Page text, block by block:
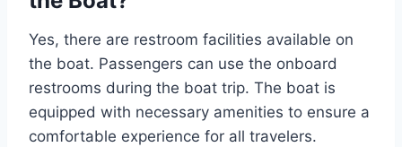
Yes, there are restroom facilities available on
the boat. Passengers can use the onboard
restrooms during the boat trip. The boat is
equipped with necessary amenities to ensure a
comfortable experience for all travelers.